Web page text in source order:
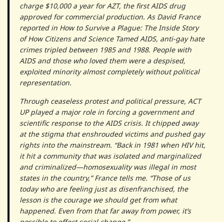
charge $10,000 a year for AZT, the first AIDS drug
approved for commercial production. As David France
reported in How to Survive a Plague: The Inside Story
of How Citizens and Science Tamed AIDS, anti-gay hate
crimes tripled between 1985 and 1988. People with
AIDS and those who loved them were a despised,
exploited minority almost completely without political
representation.
Through ceaseless protest and political pressure, ACT
UP played a major role in forcing a government and
scientific response to the AIDS crisis. It chipped away
at the stigma that enshrouded victims and pushed gay
rights into the mainstream. “Back in 1981 when HIV hit,
it hit a community that was isolated and marginalized
and criminalized—homosexuality was illegal in most
states in the country,” France tells me. “Those of us
today who are feeling just as disenfranchised, the
lesson is the courage we should get from what
happened. Even from that far away from power, it’s